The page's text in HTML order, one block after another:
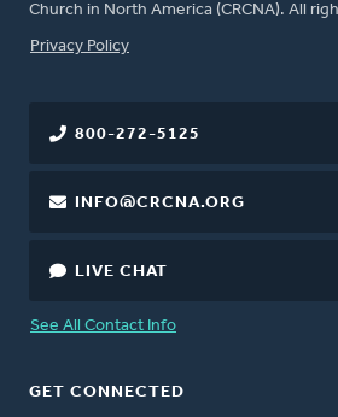
Church in North America (CRCNA). All
FOOTER
Privacy Policy
800-272-5125
INFO@CRCNA.ORG
LIVE CHAT
See All Contact Info
GET CONNECTED